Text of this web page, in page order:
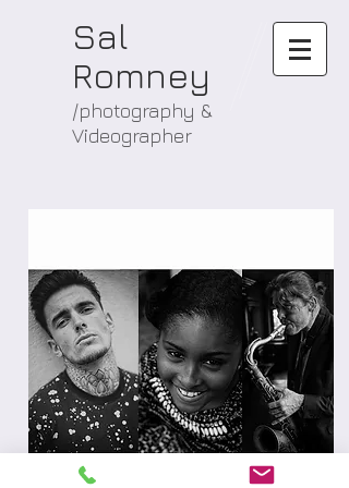
Sal
Romney
/photography &
Videographer